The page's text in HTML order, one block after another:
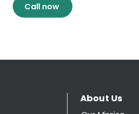
Call now
About Us